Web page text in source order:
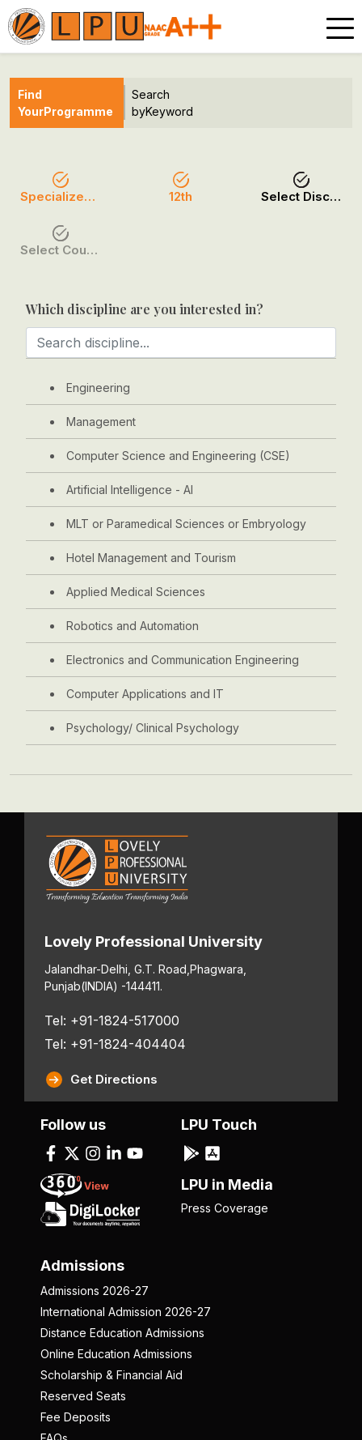
Find
YourProgramme
Search
byKeyword
Specialized Programmes 12th Select Discipline
Select Course / Option
Which discipline are you interested in?
Engineering
Management
Computer Science and Engineering (CSE)
Artificial Intelligence - AI
MLT or Paramedical Sciences or Embryology
Hotel Management and Tourism
Applied Medical Sciences
Robotics and Automation
Electronics and Communication Engineering
Computer Applications and IT
Psychology/ Clinical Psychology
Lovely Professional University
Jalandhar-Delhi, G.T. Road, Phagwara,
Punjab(INDIA) -144411.
Tel: +91-1824-517000
Tel: +91-1824-404404
Get Directions
Admissions
Admissions 2026-27
International Admission 2026-27
Distance Education Admissions
Online Education Admissions
Scholarship & Financial Aid
Reserved Seats
Fee Deposits
Follow us LPU Touch
LPU in Media
Press Coverage